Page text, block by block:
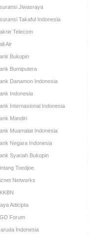
Jiwasraya
Takaful Indonesia
Telecom
Air
Bukopin
Bumiputera
Danamon Indonesia
Indonesia
Internasional Indonesia
Mandiri
Muamalat Indonesia
Negara Indonesia
Syariah Bukopin
Toedjoe
Networks
Adicipta
Forum
Indonesia